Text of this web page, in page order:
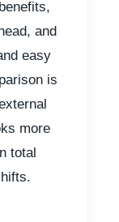
and
easy
is
more
total